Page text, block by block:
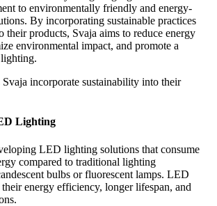
to environmentally friendly and energy-
By incorporating sustainable practices
their products, Svaja aims to reduce energy
environmental impact, and promote a
Svaja incorporate sustainability into their
Lighting
LED lighting solutions that consume
compared to traditional lighting
bulbs or fluorescent lamps. LED
energy efficiency, longer lifespan, and